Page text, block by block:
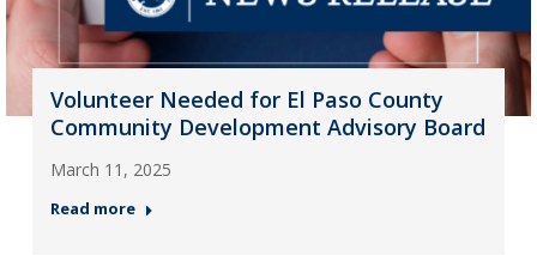
Volunteer Needed for El Paso County
Community Development Advisory Board
March 11, 2025
Read more